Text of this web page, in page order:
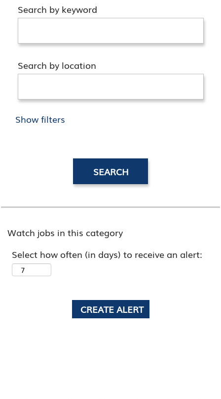
Search by keyword
Search by location
Show filters
Watch jobs in this category
Select how often (in days) to receive an alert: